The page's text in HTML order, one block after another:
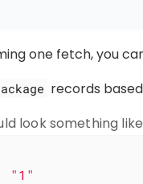
one fetch, you
records
look something
"1"